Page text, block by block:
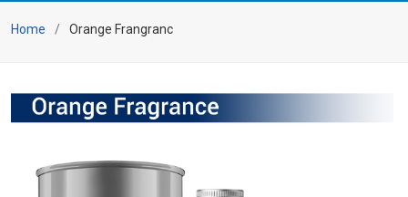
Home Orange Frangranc